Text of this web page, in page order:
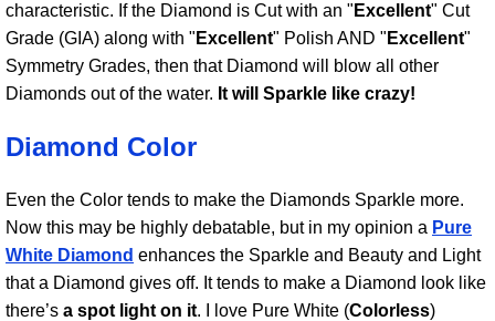
characteristic. If the Diamond is Cut with an " Excellent" Cut
Grade (GIA) along with " Excellent" Polish AND " Excellent"
Symmetry Grades, then that Diamond will blow all other
Diamonds out of the water. It will Sparkle like crazy!
Diamond Color
Even the Color tends to make the Diamonds Sparkle more.
Now this may be highly debatable, but in my opinion a Pure
White Diamond enhances the Sparkle and Beauty and Light
that a Diamond gives off. It tends to make a Diamond look like
there’s a spot light on it. I love Pure White (Colorless)